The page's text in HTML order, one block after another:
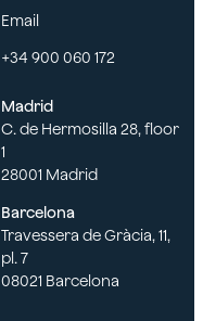
Email
+34 900 060 172
Madrid
C. de Hermosilla 28, floor
1
28001 Madrid
Barcelona
Travessera de Gràcia, 11,
pl. 7
08021 Barcelona